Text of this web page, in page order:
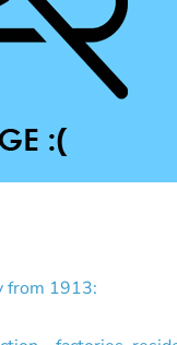
from 1913: